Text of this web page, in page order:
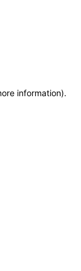
information).